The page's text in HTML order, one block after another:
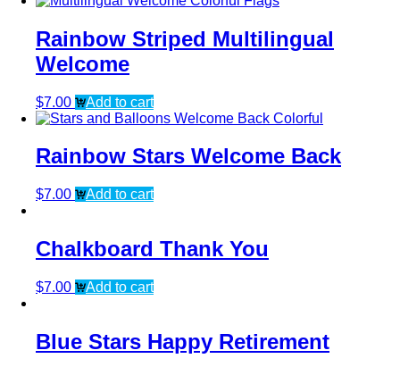
Rainbow Striped Multilingual
Welcome
$7.00 Add to cart
Rainbow Stars Welcome Back
$7.00 Add to cart
Chalkboard Thank You
$7.00 Add to cart
Blue Stars Happy Retirement